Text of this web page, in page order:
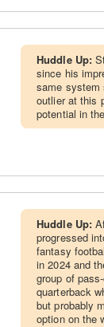
Huddle Up:
since his
same system
outlier at this
potential in
Huddle Up:
progressed
fantasy
in 2024 and
group of
quarterback
but probably
option on the